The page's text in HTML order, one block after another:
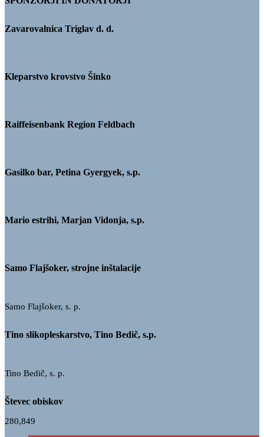
Zavarovalnica Triglav d. d.
Kleparstvo krovstvo Šinko
Raiffeisenbank Region Feldbach
Gasilko bar, Petina Gyergyek, s.p.
Mario estrihi, Marjan Vidonja, s.p.
Samo Flajšoker, strojne inštalacije
Samo Flajšoker, s. p.
Tino slikopleskarstvo, Tino Bedič, s.p.
Tino Bedič, s. p.
Števec obiskov
280,849